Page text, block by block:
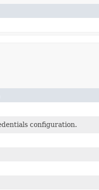
configuration.